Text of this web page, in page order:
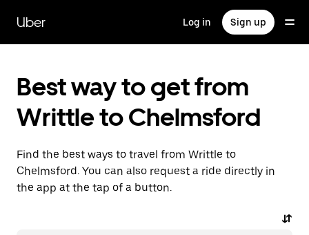
main
content
Uber Log in Sign up
Best way to get from
Writtle to Chelmsford
Find the best ways to travel from Writtle to
Chelmsford. You can also request a ride directly in
the app at the tap of a button.